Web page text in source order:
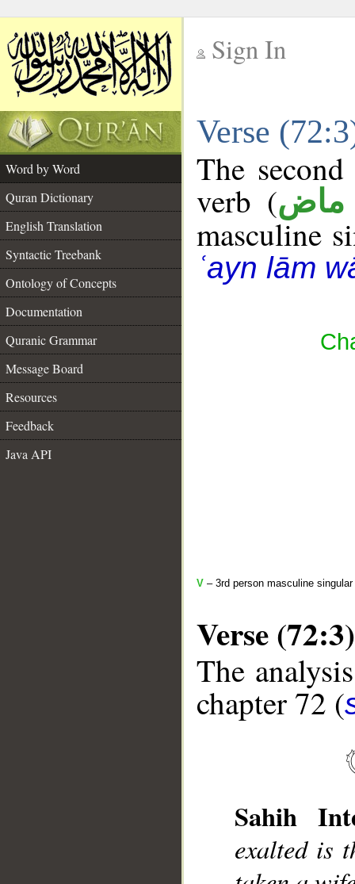
Sign In
Verse
Word by Word
Quran Dictionary
English Translation
Syntactic Treebank
Ontology of Concepts
Documentation
Quranic Grammar
Message Board
Resources
Feedback
Java API
The
verb (ماض
masculine
ʿayn lām
V – 3rd person masculine
Verse (72:3)
The
chapter 72 (
Sahih
exalted is